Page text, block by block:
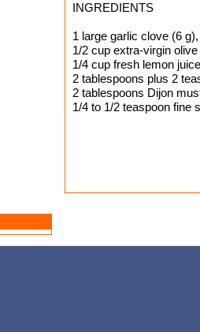
INGREDIENTS
1 large garlic clove (6
1/2 cup extra-virgin olive
1/4 cup fresh lemon
2 tablespoons plus 2
2 tablespoons Dijon
1/4 to 1/2 teaspoon fine